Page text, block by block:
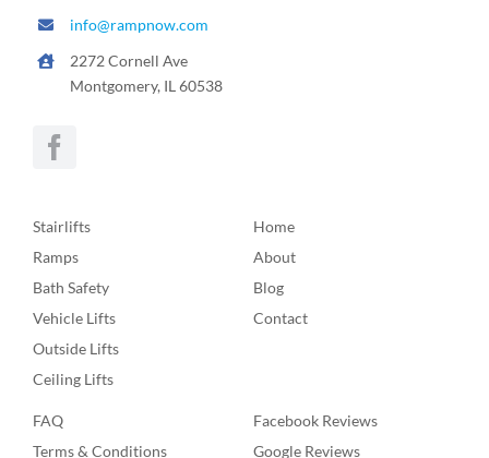
info@rampnow.com
2272 Cornell Ave
Montgomery, IL 60538
Stairlifts
Ramps
Bath Safety
Vehicle Lifts
Outside Lifts
Ceiling Lifts
Home
About
Blog
Contact
FAQ
Terms & Conditions
Facebook Reviews
Google Reviews